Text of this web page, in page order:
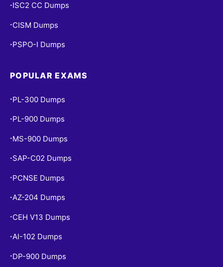
• ISC2 CC Dumps
• CISM Dumps
• PSPO-I Dumps
POPULAR EXAMS
• PL-300 Dumps
• PL-900 Dumps
• MS-900 Dumps
• SAP-C02 Dumps
• PCNSE Dumps
•AZ-204 Dumps
• CEH V13 Dumps
•AI-102 Dumps
• DP-900 Dumps